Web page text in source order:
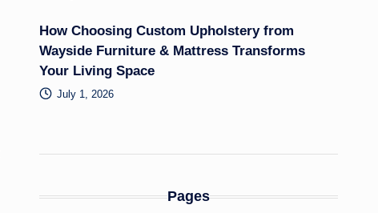
How Choosing Custom Upholstery from
Wayside Furniture & Mattress Transforms
Your Living Space
July 1, 2026
Pages